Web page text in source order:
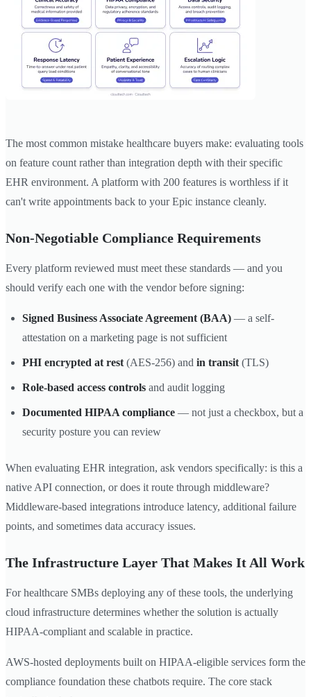
The most common mistake healthcare buyers make: evaluating tools
on feature count rather than integration depth with their specific
EHR environment. A platform with 200 features is worthless if it
can't write appointments back to your Epic instance cleanly.
Non-Negotiable Compliance Requirements
Every platform reviewed must meet these standards — and you
should verify each one with the vendor before signing:
Signed Business Associate Agreement (BAA) — a self-
attestation on a marketing page is not sufficient
PHI encrypted at rest (AES-256) and in transit (TLS)
Role-based access controls and audit logging
Documented HIPAA compliance — not just a checkbox, but a
security posture you can review
When evaluating EHR integration, ask vendors specifically: is this a
native API connection, or does it route through middleware?
Middleware-based integrations introduce latency, additional failure
points, and sometimes data accuracy issues.
The Infrastructure Layer That Makes It All Work
For healthcare SMBs deploying any of these tools, the underlying
cloud infrastructure determines whether the solution is actually
HIPAA-compliant and scalable in practice.
AWS-hosted deployments built on HIPAA-eligible services form the
compliance foundation these chatbots require. The core stack